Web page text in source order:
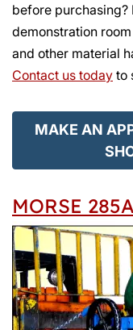
before purchasing?
demonstration
and other material
Contact us today to
MAKE AN
MORSE